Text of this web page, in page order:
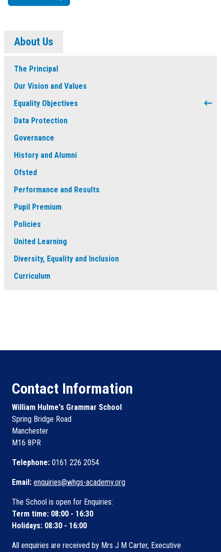
About Us
The Principal
Our Vision and Values
Equality Objectives
Data Protection
Governance
History and Alumni
Ofsted
Performance and Results
Pupil Premium
Policies
United Learning
Diversity, Equality and Inclusion
Curriculum
Contact Information
William Hulme's Grammar School
Spring Bridge Road
Manchester
M16 8PR
Telephone: 0161 226 2054
Email: enquiries@whgs-academy.org
The School is open for Enquiries:
Term time: 08:00 - 16:30
Holidays: 08:30 - 16:00
All enquiries are received by Mrs J M Carter, Executive